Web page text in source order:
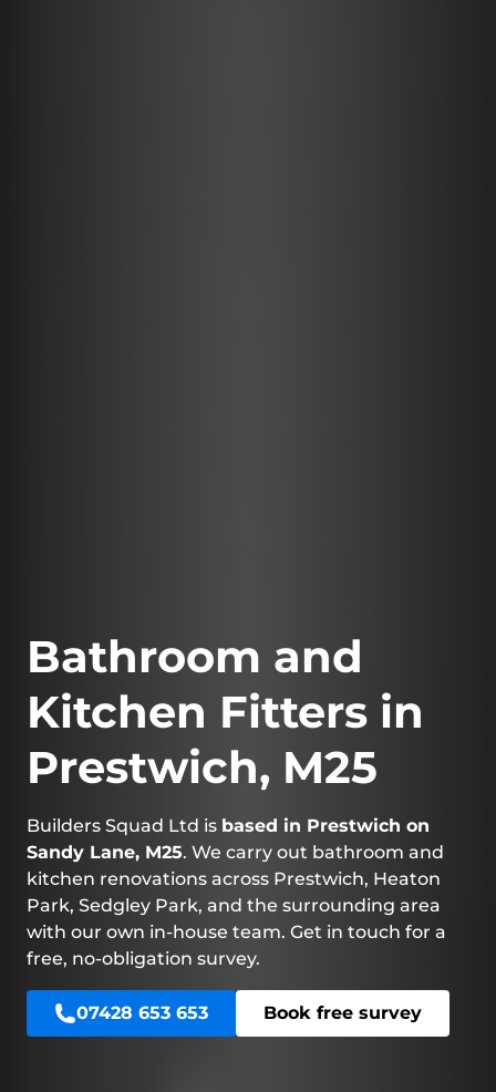
Bathroom and
Kitchen Fitters in
Prestwich, M25
Builders Squad Ltd is based in Prestwich on
Sandy Lane, M25. We carry out bathroom and
kitchen renovations across Prestwich, Heaton
Park, Sedgley Park, and the surrounding area
with our own in-house team. Get in touch for a
free, no-obligation survey.
07428 653 653 Book free survey